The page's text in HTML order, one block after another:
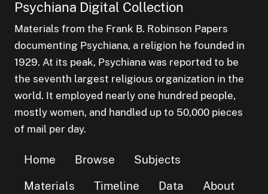
Psychiana Digital Collection
Materials from the Frank B. Robinson Papers
documenting Psychiana, a religion he founded in
1929. At its peak, Psychiana was reported to be
the seventh largest religious organization in the
world. It employed nearly one hundred people,
mostly women, and handled up to 50,000 pieces
of mail per day.
Home Browse
Subjects
Materials
Timeline Data About